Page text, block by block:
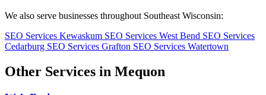
We also serve businesses throughout Southeast Wisconsin:
SEO Services Kewaskum SEO Services West Bend SEO Services
Cedarburg SEO Services Grafton SEO Services Watertown
Other Services in Mequon